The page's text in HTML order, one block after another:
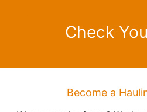
Check
Become a